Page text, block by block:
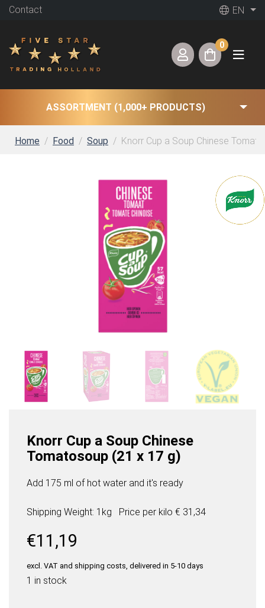
Contact EN
0
ASSORTMENT (1,000+ PRODUCTS)
Home Food Soup Knorr Cup a Soup Chinese
Knorr Cup a Soup Chinese
Tomatosoup (21 x 17 g)
Add 175 ml of hot water and it's ready
Shipping Weight: 1kg Price per kilo € 31,34
€11,19
excl. VAT and shipping costs, delivered in 5-10 days
1 in stock